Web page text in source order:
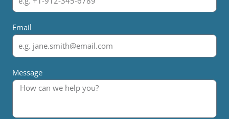
Email
Message